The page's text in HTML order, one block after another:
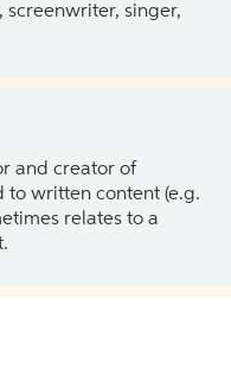
screenwriter, singer,
and creator of
to written content (e.g.
relates to a